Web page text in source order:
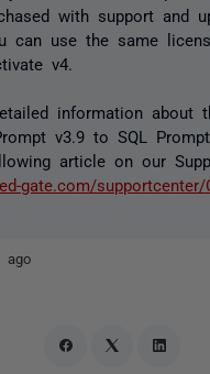
with support and
can use the same
v4.
information about
v3.9 to SQL
article on our
gate.com/supportcenter/
ago